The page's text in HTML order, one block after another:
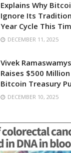
Explains Why
Ignore Its
Year Cycle This
DECEMBER 11, 2025
Vivek
Raises $500
Bitcoin Treasury
DECEMBER 10, 2025